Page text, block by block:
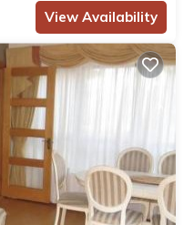
View Availability